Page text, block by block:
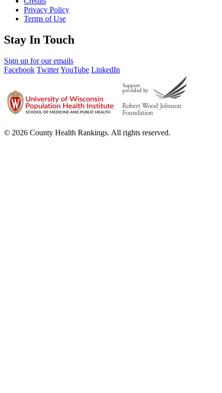
Privacy Policy
Terms of Use
Stay In Touch
Sign up for our emails
Facebook TwitterYouTube LinkedIn
© 2026 County Health Rankings. All rights reserved.